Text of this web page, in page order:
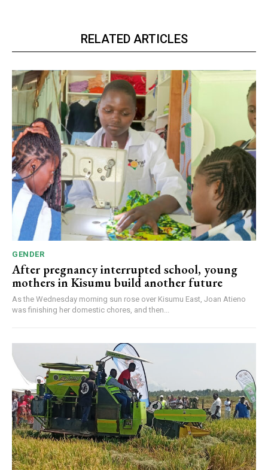
RELATED ARTICLES
GENDER
After pregnancy interrupted school, young
mothers in Kisumu build another future
As the Wednesday morning sun rose over Kisumu East, Joan Atieno
was finishing her domestic chores, and then...